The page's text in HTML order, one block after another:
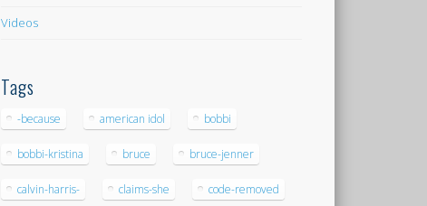
Videos
Tags
-because american idol bobbi
bobbi-kristina bruce bruce-jenner
calvin-harris- claims-she code-removed